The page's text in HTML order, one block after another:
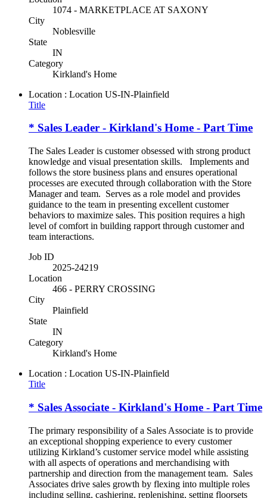
1074 - MARKETPLACE AT SAXONY
City
Noblesville
State
IN
Category
Kirkland's Home
Location : Location US-IN-Plainfield
Title
* Sales Leader - Kirkland's Home - Part Time
The Sales Leader is customer obsessed with strong product
knowledge and visual presentation skills. Implements and
follows the store business plans and ensures operational
processes are executed through collaboration with the Store
Manager and team. Serves as a role model and provides
guidance to the team in presenting excellent customer
behaviors to maximize sales. This position requires a high
level of comfort in building rapport through customer and
team interactions.
Job ID
2025-24219
Location
466 - PERRY CROSSING
City
Plainfield
State
IN
Category
Kirkland's Home
Location : Location US-IN-Plainfield
Title
* Sales Associate - Kirkland's Home - Part Time
The primary responsibility of a Sales Associate is to provide
an exceptional shopping experience to every customer
utilizing Kirkland’s customer service model while assisting
with all aspects of operations and merchandising with
partnership and direction from the management team. Sales
Associates drive sales growth by flexing into multiple roles
including selling, cashiering, replenishing, setting floorsets